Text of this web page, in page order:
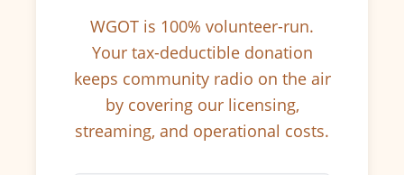
WGOT is 100% volunteer-run.
Your tax-deductible donation
keeps community radio on the air
by covering our licensing,
streaming, and operational costs.